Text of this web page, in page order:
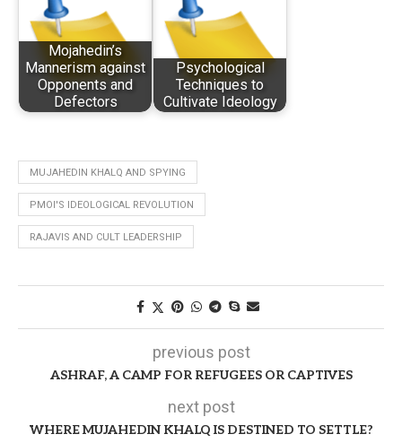
Mojahedin’s
Mannerism against
Opponents and
Defectors
Psychological
Techniques to
Cultivate Ideology
MUJAHEDIN KHALQ AND SPYING
PMOI'S IDEOLOGICAL REVOLUTION
RAJAVIS AND CULT LEADERSHIP
previous post
ASHRAF, A CAMP FOR REFUGEES OR CAPTIVES
next post
WHERE MUJAHEDIN KHALQ IS DESTINED TO SETTLE?